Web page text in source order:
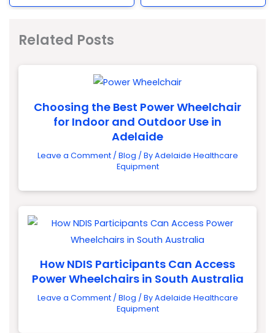
Related Posts
Choosing the Best Power Wheelchair
for Indoor and Outdoor Use in
Adelaide
Leave a Comment / Blog / ByAdelaide Healthcare
Equipment
How NDIS Participants Can Access
Power Wheelchairs in South Australia
Leave a Comment / Blog / ByAdelaide Healthcare
Equipment